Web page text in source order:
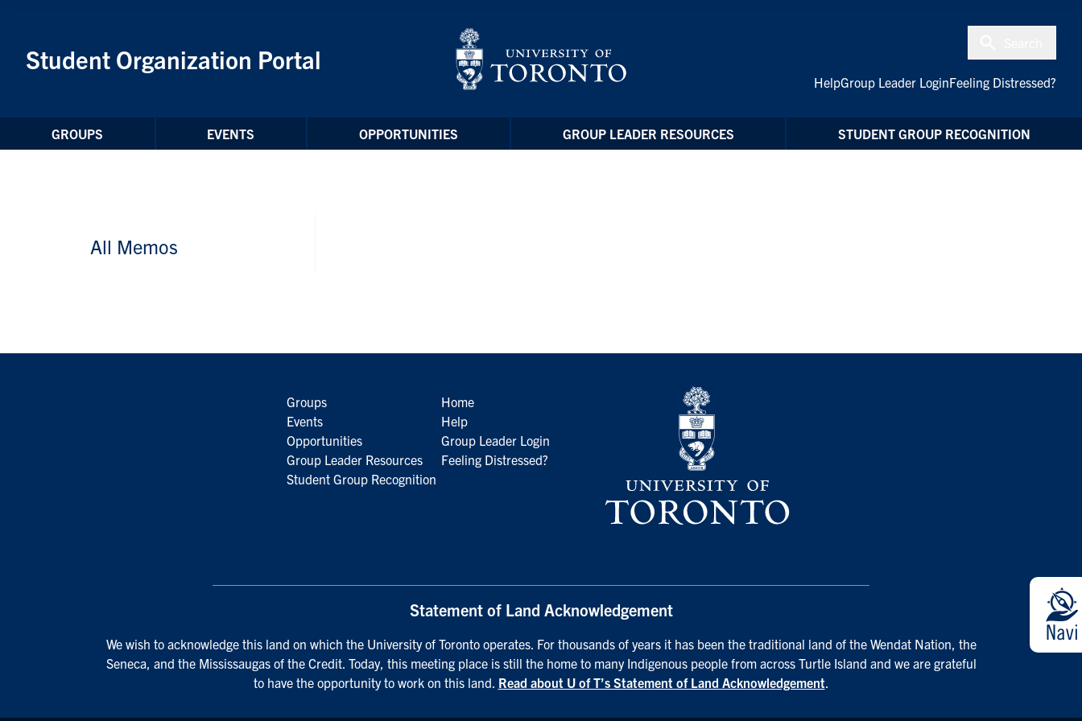
Student Organization Portal
HelpGroup Leader LoginFeeling Distressed?
GROUPS EVENTS OPPORTUNITIES GROUP LEADER RESOURCES STUDENT GROUP RECOGNITION
All Memos
Groups
Events
Opportunities
Group Leader Resources
Student Group Recognition
Home
Help
Group Leader Login
Feeling Distressed?
Statement of Land Acknowledgement
We wish to acknowledge this land on which the University of Toronto operates. For thousands of years it has been the traditional land of the Wendat Nation, the
Seneca, and the Mississaugas of the Credit. Today, this meeting place is still the home to many Indigenous people from across Turtle Island and we are grateful
to have the opportunity to work on this land. Read about U of T’s Statement of Land Acknowledgement.